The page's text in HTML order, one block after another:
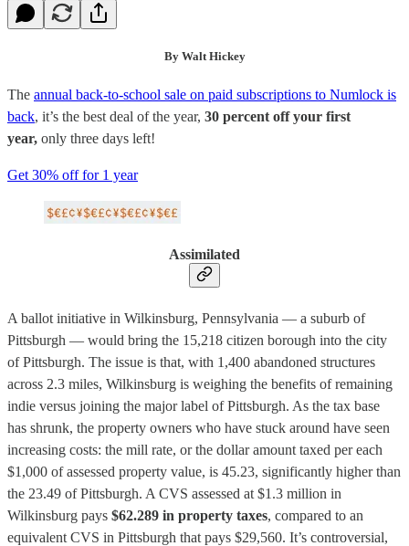
By Walt Hickey
The annual back-to-school sale on paid subscriptions to Numlock is
back, it’s the best deal of the year, 30 percent off your first
year, only three days left!
Get 30% off for 1 year
Assimilated
A ballot initiative in Wilkinsburg, Pennsylvania — a suburb of
Pittsburgh — would bring the 15,218 citizen borough into the city
of Pittsburgh. The issue is that, with 1,400 abandoned structures
across 2.3 miles, Wilkinsburg is weighing the benefits of remaining
indie versus joining the major label of Pittsburgh. As the tax base
has shrunk, the property owners who have stuck around have seen
increasing costs: the mill rate, or the dollar amount taxed per each
$1,000 of assessed property value, is 45.23, significantly higher than
the 23.49 of Pittsburgh. A CVS assessed at $1.3 million in
Wilkinsburg pays $62.289 in property taxes, compared to an
equivalent CVS in Pittsburgh that pays $29,560. It’s controversial,